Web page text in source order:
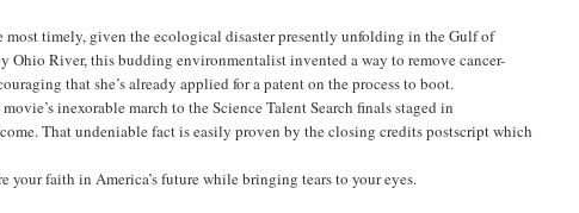
most timely, given the ecological disaster presently unfolding in the Gulf of
Ohio River, this budding environmentalist invented a way to remove cancer-
that she’s already applied for a patent on the process to boot.
inexorable march to the Science Talent Search finals staged in
That undeniable fact is easily proven by the closing credits postscript which
faith in America’s future while bringing tears to your eyes.